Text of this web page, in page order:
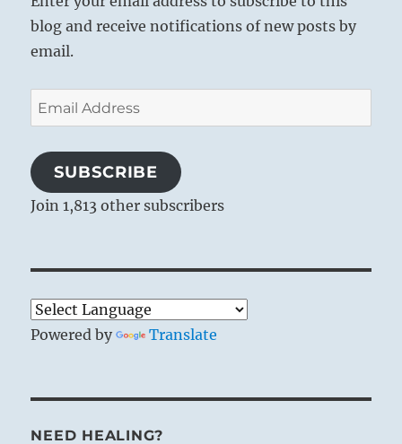
blog and receive notifications of new posts by
email.
Email
Address
SUBSCRIBE
Join 1,813 other subscribers
Powered by Translate
NEED HEALING?